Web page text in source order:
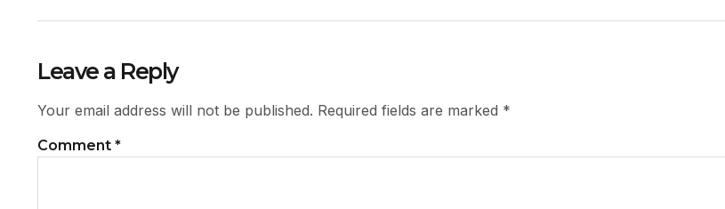
Leave a Reply
Your email address will not be published. Required fields are marked *
Comment *